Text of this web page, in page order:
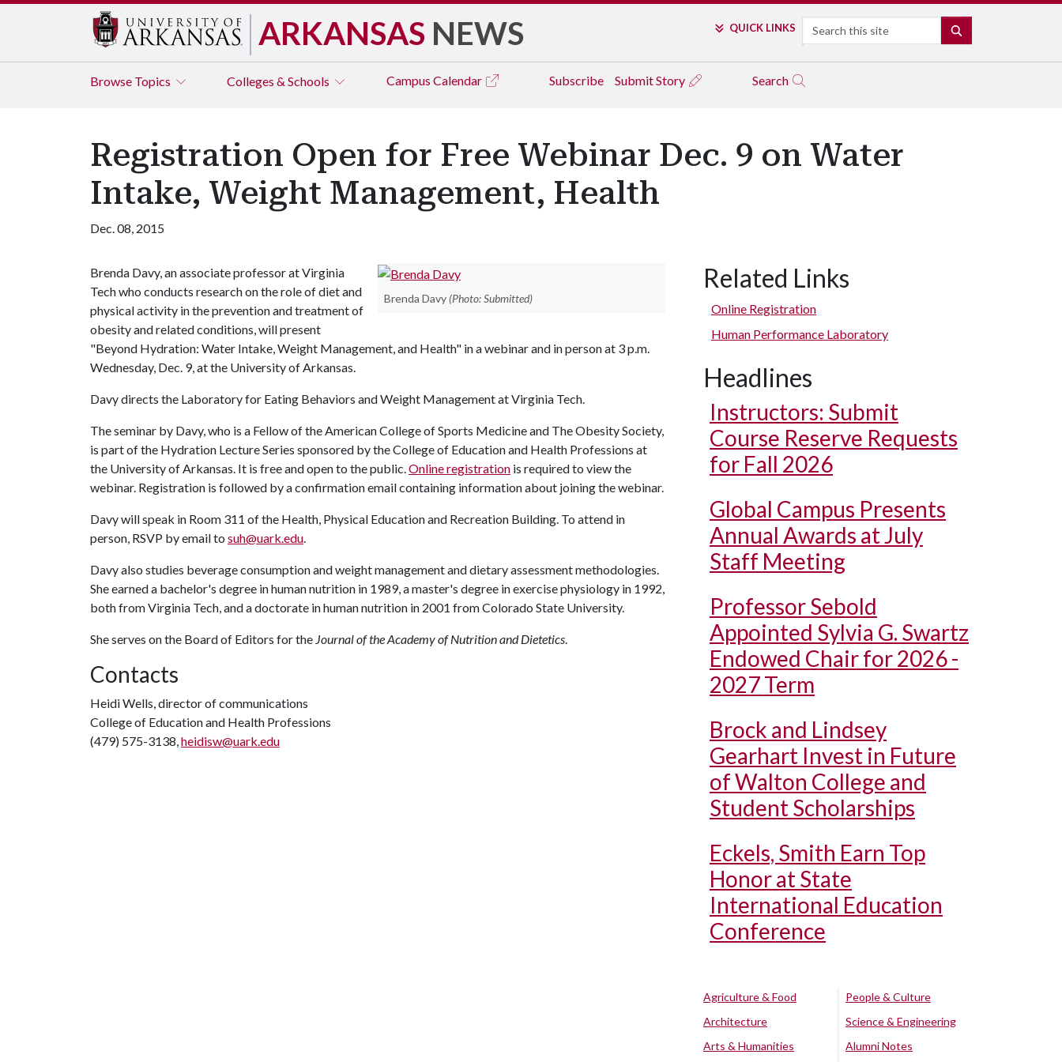
ARKANSAS NEWS QUICK LINKS Search
Browse Topics Colleges & Schools Campus Calendar Subscribe Submit Story Search
Registration Open for Free Webinar Dec. 9 on Water
Intake, Weight Management, Health
Dec. 08, 2015
Brenda Davy (Photo: Submitted)
Brenda Davy, an associate professor at Virginia
Tech who conducts research on the role of diet and
physical activity in the prevention and treatment of
obesity and related conditions, will present
"Beyond Hydration: Water Intake, Weight Management, and Health" in a webinar and in person at 3 p.m.
Wednesday, Dec. 9, at the University of Arkansas.
Davy directs the Laboratory for Eating Behaviors and Weight Management at Virginia Tech.
The seminar by Davy, who is a Fellow of the American College of Sports Medicine and The Obesity Society,
is part of the Hydration Lecture Series sponsored by the College of Education and Health Professions at
the University of Arkansas. It is free and open to the public.Online registration is required to view the
webinar. Registration is followed by a confirmation email containing information about joining the webinar.
Davy will speak in Room 311 of the Health, Physical Education and Recreation Building. To attend in
person, RSVP by email to suh@uark.edu.
Davy also studies beverage consumption and weight management and dietary assessment methodologies.
She earned a bachelor's degree in human nutrition in 1989, a master's degree in exercise physiology in 1992,
both from Virginia Tech, and a doctorate in human nutrition in 2001 from Colorado State University.
She serves on the Board of Editors for the Journal of the Academy of Nutrition and Dietetics.
Contacts
Heidi Wells, director of communications
College of Education and Health Professions
(479) 575-3138,heidisw@uark.edu
Related Links
Online Registration
Human Performance Laboratory
Headlines
Instructors: Submit
Course Reserve Requests
for Fall 2026
Global Campus Presents
Annual Awards at July
Staff Meeting
Professor Sebold
Appointed Sylvia G. Swartz
Endowed Chair for 2026 -
2027 Term
Brock and Lindsey
Gearhart Invest in Future
of Walton College and
Student Scholarships
Eckels, Smith Earn Top
Honor at State
International Education
Conference
Agriculture & Food
Architecture
Arts & Humanities
People & Culture
Science & Engineering
Alumni Notes